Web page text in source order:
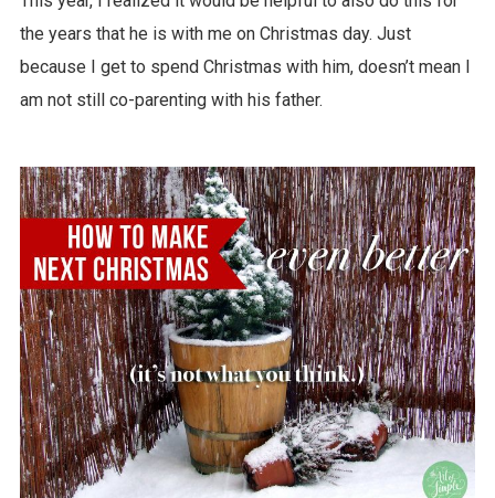
the years that he is with me on Christmas day. Just
because I get to spend Christmas with him, doesn’t mean I
am not still co-parenting with his father.